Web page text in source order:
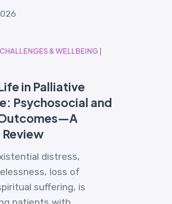
& WELLBEING |
in Palliative
Psychosocial and
distress,
loss of
suffering, is